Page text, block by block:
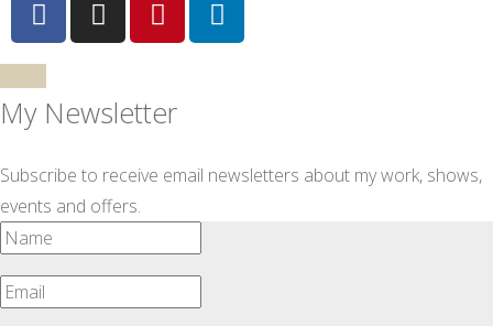
My Newsletter
Subscribe to receive email newsletters about my work, shows,
events and offers.